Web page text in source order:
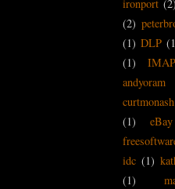
ironport (2)
(2)
(1) DLP
(1)
IMAP
andyoram
curtmonash
(1)
eBay
idc (1)
(1)